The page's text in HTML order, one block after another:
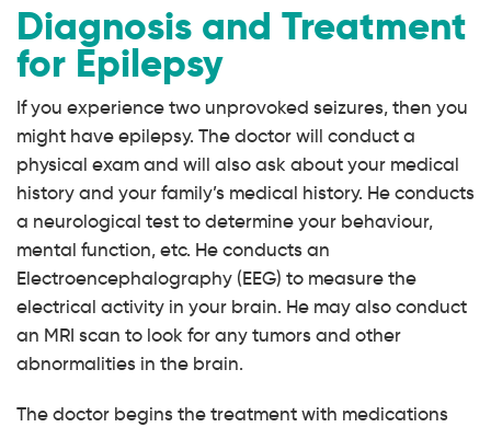
Diagnosis and Treatment
for Epilepsy
If you experience two unprovoked seizures, then you
might have epilepsy. The doctor will conduct a
physical exam and will also ask about your medical
history and your family’s medical history. He conducts
a neurological test to determine your behaviour,
mental function, etc. He conducts an
Electroencephalography (EEG) to measure the
electrical activity in your brain. He may also conduct
an MRI scan to look for any tumors and other
abnormalities in the brain.
The doctor begins the treatment with medications